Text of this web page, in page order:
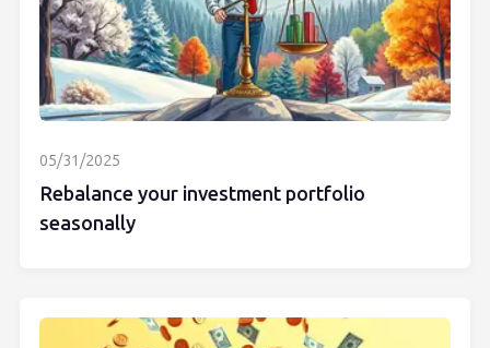
05/31/2025
Rebalance your investment portfolio
seasonally